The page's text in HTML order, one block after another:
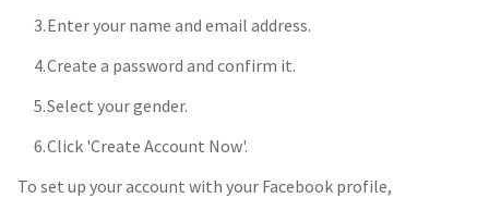
Enter your name and email address.
Create a password and confirm it.
Select your gender.
Click 'Create Account Now'.
To set up your account with your Facebook profile,